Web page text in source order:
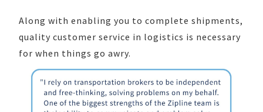
Along with enabling you to complete shipments,
quality customer service in logistics is necessary
for when things go awry.